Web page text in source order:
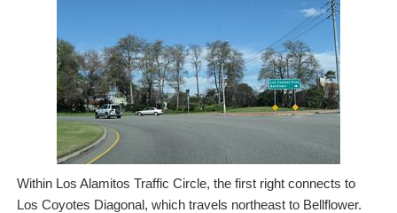
Within Los Alamitos Traffic Circle, the first right connects to
Los Coyotes Diagonal, which travels northeast to Bellflower.